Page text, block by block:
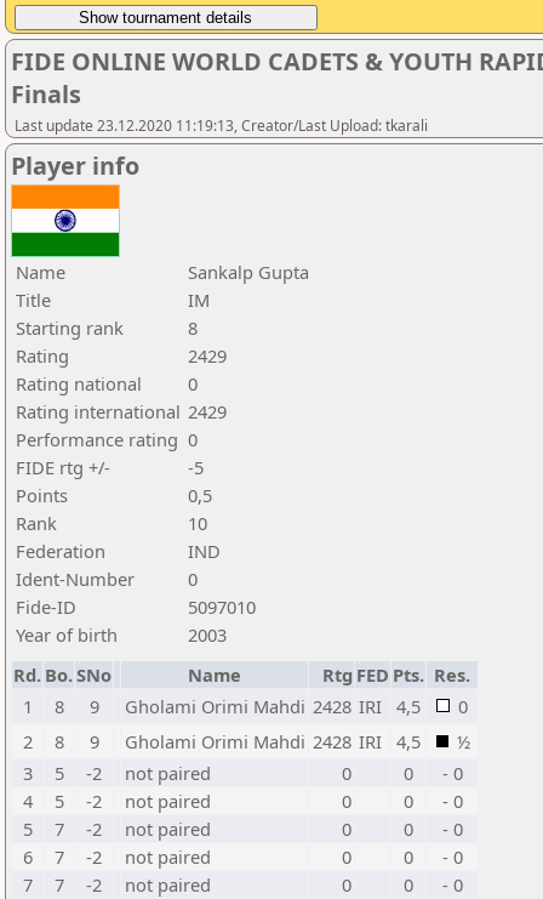
FIDE ONLINE WORLD CADETS & YOUTH
Finals
Last update 23.12.2020 11:19:13, Creator/Last Upload: tkarali
Player info
Name
Sankalp Gupta
Title
IM
Starting rank
8
Rating
2429
Rating national
0
Rating international 2429
Performance rating 0
FIDE rtg +/-
-5
Points
0,5
Rank
10
Federation
IND
Ident-Number
0
Fide-ID
5097010
Year of birth
2003
Rd. Bo.SNo Name Rtg FED Pts. Res.
1
8 9 Gholami Orimi Mahdi 2428 IRI 4,5
0
2
8 9 Gholami Orimi Mahdi 2428 IRI 4,5
½
3
5 -2 not paired 0 0
- 0
4
5 -2 not paired 0 0
- 0
5
7 -2 not paired 0 0
- 0
6
7 -2 not paired 0 0
- 0
7
7 -2 not paired 0 0
- 0